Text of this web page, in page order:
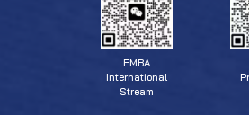
EMBA
International
Stream